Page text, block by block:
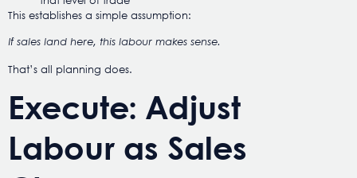
This establishes a simple assumption:
If sales land here, this labour makes sense.
That’s all planning does.
Execute: Adjust
Labour as Sales